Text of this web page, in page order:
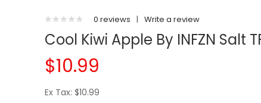
0 reviews | Write a review
Cool Kiwi Apple By INFZN Salt
$10.99
Ex Tax: $10.99